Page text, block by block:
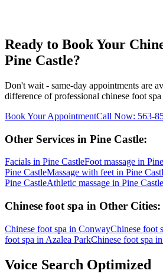
Ready to Book Your
Pine Castle?
Don't wait - same-day appointments are
difference of professional chinese foot spa
Book Your AppointmentCall Now: 563-
Other Services in Pine Castle:
Facials in Pine CastleFoot massage in
Pine CastleMassage with feet in Pine
Pine CastleAthletic massage in Pine Castle
Chinese foot spa in Other Cities:
Chinese foot spa in ConwayChinese foot
foot spa in Azalea ParkChinese foot spa in
Voice Search Optimized